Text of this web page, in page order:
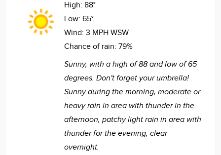
High: 88°
Low: 65°
Wind: 3 MPH WSW
Chance of rain: 79%
Sunny, with a high of 88 and low of 65
degrees. Don't forget your umbrella!
Sunny during the morning, moderate or
heavy rain in area with thunder in the
afternoon, patchy light rain in area with
thunder for the evening, clear
overnight.